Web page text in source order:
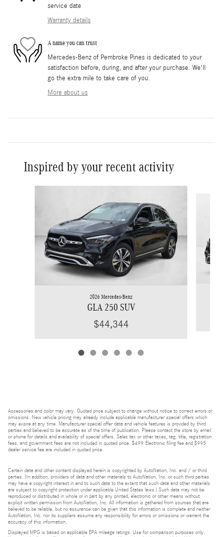
service date
Warranty details
A name you can trust
Mercedes-Benz of Pembroke Pines is dedicated to your
satisfaction before, during, and after your purchase. We'll
go the extra mile to take care of you.
More about us
Inspired by your recent activity
2026 Mercedes-Benz
GLA 250 SUV
$44,344
Accessories and color may vary. Quoted price subject to change without notice to correct errors or
omissions. New vehicle pricing may already include applicable manufacturer special offers which
may expire at any time. Manufacturer special offer data and vehicle features is provided by third
parties and believed to be accurate as of the time of publication. Please contact the store by email
or phone for details and availability of special offers. Sales tax or other taxes, tag, title, registration
fees, and government fees are not included in quoted price. $499 Electronic filing fee and $995
dealer service fee are included in quoted price.
Certain data and other content displayed herein is copyrighted by AutoNation, Inc. and / or third
parties. (In addition, providers of data and other materials to AutoNation, Inc. or such third parties
may have a copyright interest in and to such data to the extent that such data and other materials
are subject to copyright protection under applicable United States laws.) Such data may not be
reproduced or distributed in whole or in part by any printed, electronic or other means without
explicit written permission from AutoNation, Inc. All information is gathered from sources that are
believed to be reliable, but no assurance can be given that this information is complete and neither
AutoNation, Inc. nor its suppliers assume any responsibility for errors or omissions or warrant the
accuracy of this information.
Displayed MPG is based on applicable EPA mileage ratings. Use for comparison purposes only.